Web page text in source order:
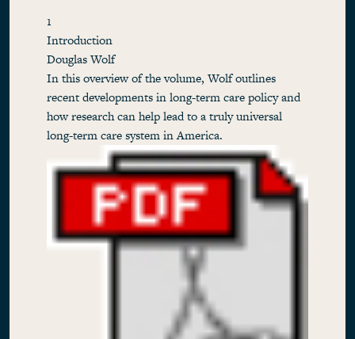
1
Introduction
Douglas Wolf
In this overview of the volume, Wolf outlines
recent developments in long-term care policy and
how research can help lead to a truly universal
long-term care system in America.